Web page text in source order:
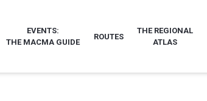
EVENTS:
THE MACMA GUIDE
ROUTES
THE REGIONAL
ATLAS